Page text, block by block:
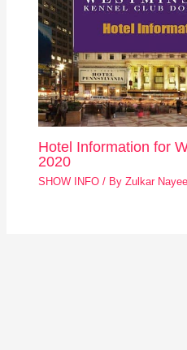
Hotel Information for
2020
SHOW INFO / ByZulkar